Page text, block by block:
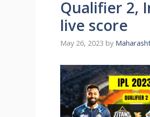
Qualifier 2,
live score
May 26, 2023 by